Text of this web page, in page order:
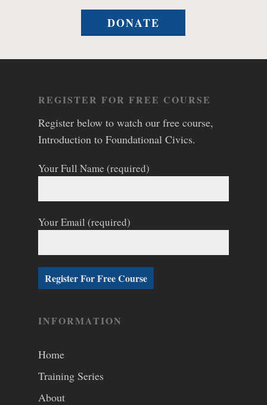
DONATE
REGISTER FOR FREE COURSE
Register below to watch our free course,
Introduction to Foundational Civics.
Your Full Name (required)
Your Email (required)
INFORMATION
Home
Training Series
About